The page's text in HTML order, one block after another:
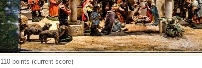
110 points (current score)